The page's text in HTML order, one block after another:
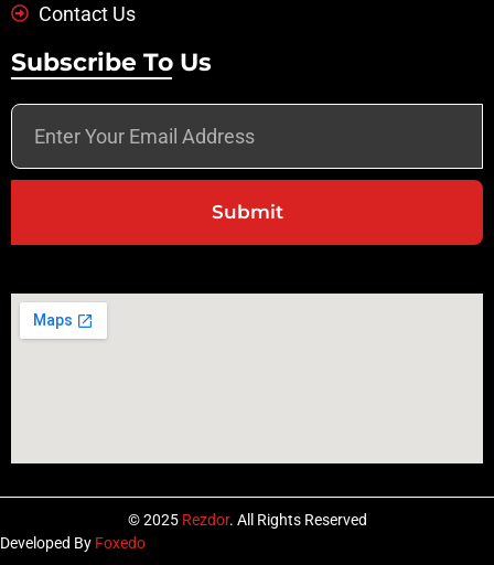
Contact Us
Subscribe To Us
Submit
© 2025 Rezdor. All Rights Reserved
Developed By Foxedo